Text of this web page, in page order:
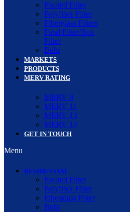
Pleated Filter
Polyfiber Filter
Fiberglass Filters
Final Filter/Box
Filter
Belts
MARKETS
PRODUCTS
MERV RATING
MERV 8
MERV 11
MERV 13
MERV 14
GET IN TOUCH
Menu
RESIDENTIAL
Pleated Filter
Polyfiber Filter
Fiberglass Filter
Belts